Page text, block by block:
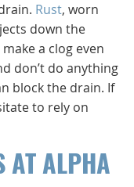
Rust, worn
down the
a clog even
don’t do anything
block the drain. If
to rely on
AT ALPHA